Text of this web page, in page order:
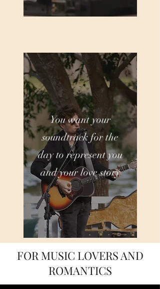
You want your
soundtrack for the
day to represent you
and your love story
FOR MUSIC LOVERS AND
ROMANTICS